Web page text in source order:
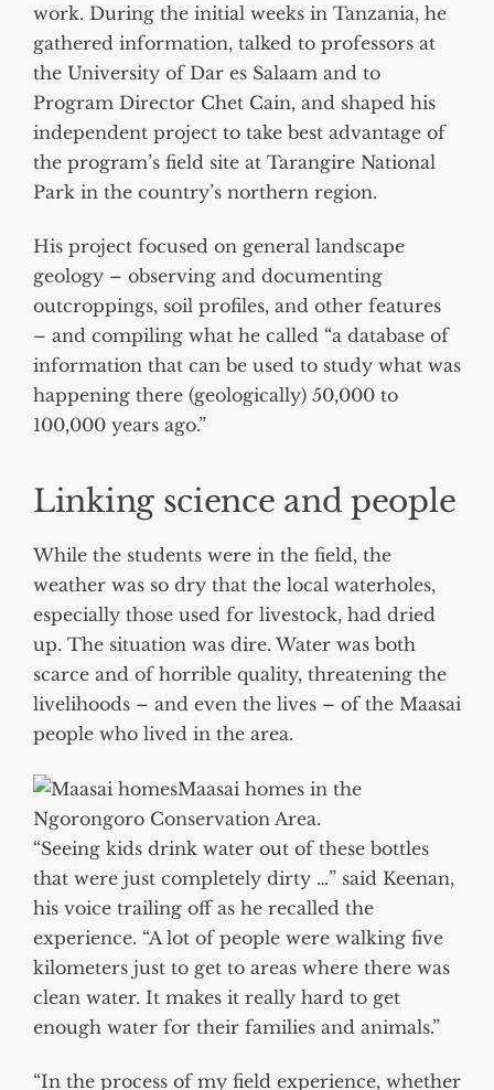
work. During the initial weeks in Tanzania, he
gathered information, talked to professors at
the University of Dar es Salaam and to
Program Director Chet Cain, and shaped his
independent project to take best advantage of
the program’s field site at Tarangire National
Park in the country’s northern region.
His project focused on general landscape
geology – observing and documenting
outcroppings, soil profiles, and other features
– and compiling what he called “a database of
information that can be used to study what was
happening there (geologically) 50,000 to
100,000 years ago.”
Linking science and people
While the students were in the field, the
weather was so dry that the local waterholes,
especially those used for livestock, had dried
up. The situation was dire. Water was both
scarce and of horrible quality, threatening the
livelihoods – and even the lives – of the Maasai
people who lived in the area.
Maasai homes in the
Ngorongoro Conservation Area.
“Seeing kids drink water out of these bottles
that were just completely dirty …” said Keenan,
his voice trailing off as he recalled the
experience. “A lot of people were walking five
kilometers just to get to areas where there was
clean water. It makes it really hard to get
enough water for their families and animals.”
“In the process of my field experience, whether